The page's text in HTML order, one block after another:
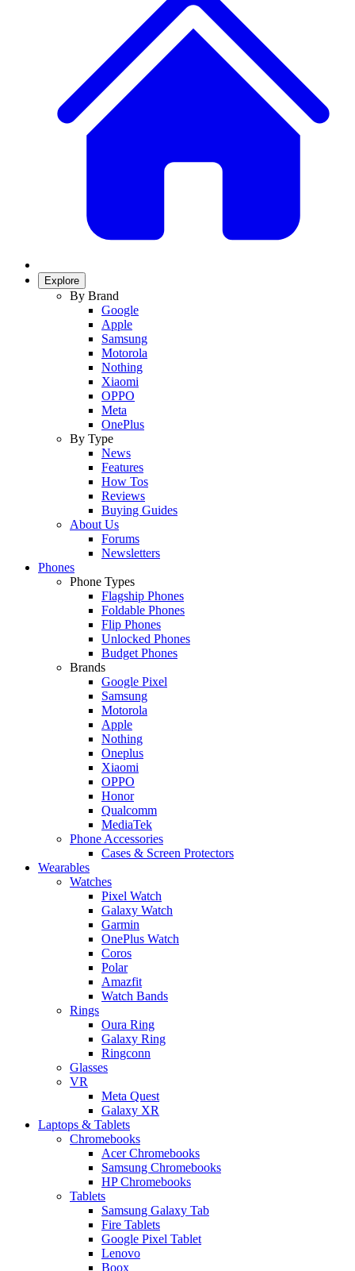
Explore
By Brand
Google
Apple
Samsung
Motorola
Nothing
Xiaomi
OPPO
Meta
OnePlus
By Type
News
Features
How Tos
Reviews
Buying Guides
About Us
Forums
Newsletters
Phones
Phone Types
Flagship Phones
Foldable Phones
Flip Phones
Unlocked Phones
Budget Phones
Brands
Google Pixel
Samsung
Motorola
Apple
Nothing
Oneplus
Xiaomi
OPPO
Honor
Qualcomm
MediaTek
Phone Accessories
Cases & Screen Protectors
Wearables
Watches
Pixel Watch
Galaxy Watch
Garmin
OnePlus Watch
Coros
Polar
Amazfit
Watch Bands
Rings
Oura Ring
Galaxy Ring
Ringconn
Glasses
VR
Meta Quest
Galaxy XR
Laptops & Tablets
Chromebooks
Acer Chromebooks
Samsung Chromebooks
HP Chromebooks
Tablets
Samsung Galaxy Tab
Fire Tablets
Google Pixel Tablet
Lenovo
Boox